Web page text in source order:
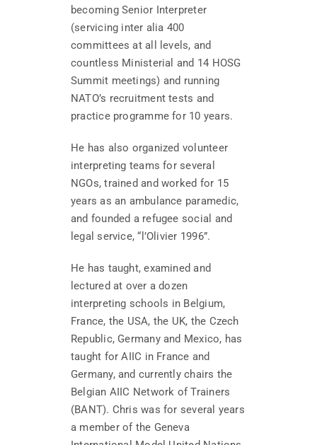
becoming Senior Interpreter
(servicing inter alia 400
committees at all levels, and
countless Ministerial and 14 HOSG
Summit meetings) and running
NATO’s recruitment tests and
practice programme for 10 years.
He has also organized volunteer
interpreting teams for several
NGOs, trained and worked for 15
years as an ambulance paramedic,
and founded a refugee social and
legal service, “l’Olivier 1996”.
He has taught, examined and
lectured at over a dozen
interpreting schools in Belgium,
France, the USA, the UK, the Czech
Republic, Germany and Mexico, has
taught for AIIC in France and
Germany, and currently chairs the
Belgian AIIC Network of Trainers
(BANT). Chris was for several years
a member of the Geneva